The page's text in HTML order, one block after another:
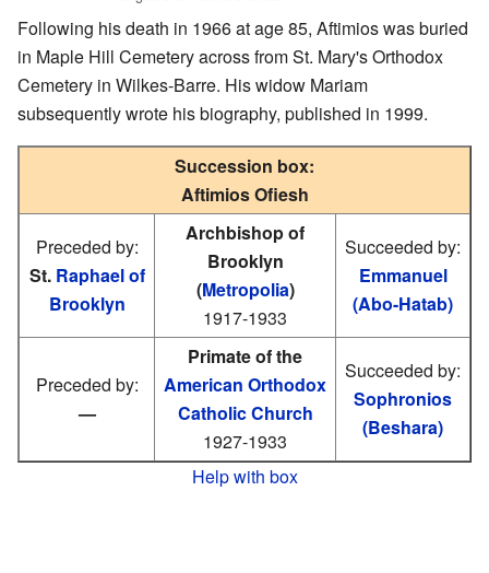
Following his death in 1966 at age 85, Aftimios was buried
in Maple Hill Cemetery across from St. Mary's Orthodox
Cemetery in Wilkes-Barre. His widow Mariam
subsequently wrote his biography, published in 1999.
Succession box:
Aftimios Ofiesh
Preceded by:
St. Raphael of
Brooklyn
Archbishop of
Brooklyn
(Metropolia)
1917-1933
Succeeded by:
Emmanuel
(Abo-Hatab)
Preceded by:
—
Primate of the
American Orthodox
Catholic Church
1927-1933
Succeeded by:
Sophronios
(Beshara)
Help with box